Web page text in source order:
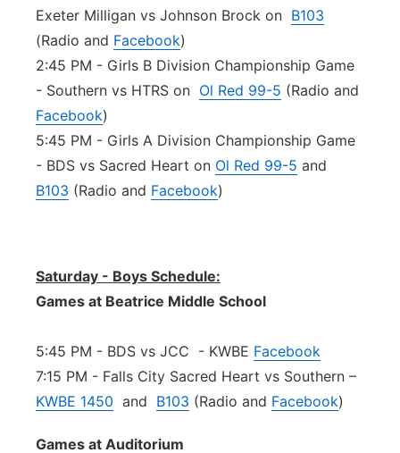
Exeter Milligan vs Johnson Brock on B103
(Radio and Facebook)
2:45 PM - Girls B Division Championship Game
- Southern vs HTRS on Ol Red 99-5 (Radio and
Facebook)
5:45 PM - Girls A Division Championship Game
- BDS vs Sacred Heart on Ol Red 99-5 and
B103 (Radio and Facebook)
Saturday - Boys Schedule:
Games at Beatrice Middle School
5:45 PM - BDS vs JCC - KWBE Facebook
7:15 PM - Falls City Sacred Heart vs Southern –
KWBE 1450 and B103 (Radio and Facebook)
Games at Auditorium